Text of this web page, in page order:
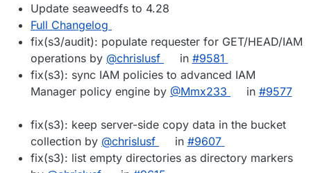
Update seaweedfs to 4.28
Full Changelog
fix(s3/audit): populate requester for GET/HEAD/IAM
operations by @chrislusf in #9581
fix(s3): sync IAM policies to advanced IAM
Manager policy engine by @Mmx233 in #9577
fix(s3): keep server-side copy data in the bucket
collection by @chrislusf in #9607
fix(s3): list empty directories as directory markers